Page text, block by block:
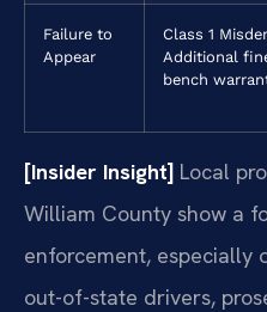
Failure to
Appear
Class 1
Additional
bench
[Insider Insight] Local
William County show a
enforcement, especially
out-of-state drivers,